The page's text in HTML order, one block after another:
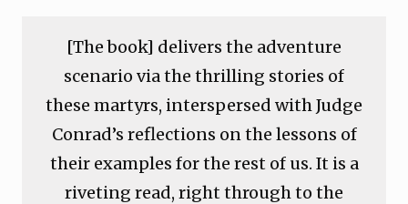
[The book] delivers the adventure
scenario via the thrilling stories of
these martyrs, interspersed with Judge
Conrad’s reflections on the lessons of
their examples for the rest of us. It is a
riveting read, right through to the